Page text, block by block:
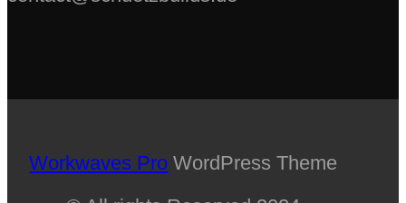
Workwaves Pro WordPress Theme